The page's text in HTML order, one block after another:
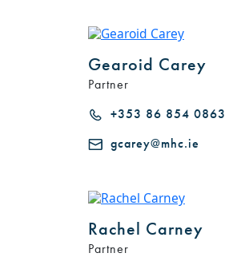
Gearoid Carey
Partner
+353 86 854 0863
gcarey@mhc.ie
Rachel Carney
Partner